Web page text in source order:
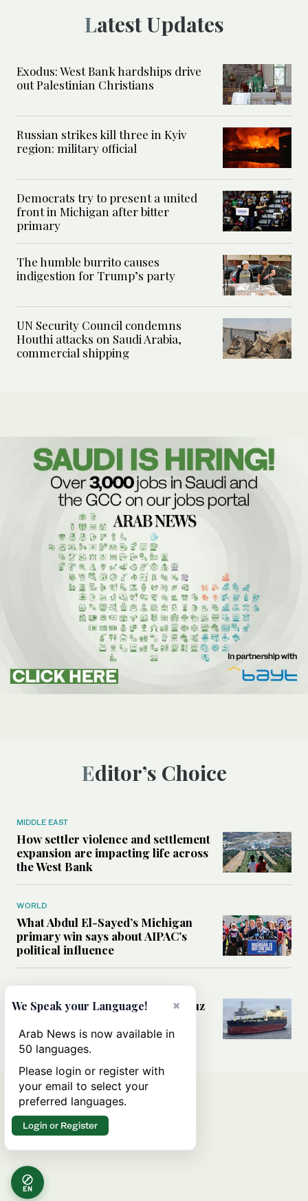
Latest Updates
Exodus: West Bank hardships drive
out Palestinian Christians
Russian strikes kill three in Kyiv
region: military official
Democrats try to present a united
front in Michigan after bitter
primary
The humble burrito causes
indigestion for Trump’s party
UN Security Council condemns
Houthi attacks on Saudi Arabia,
commercial shipping
Editor’s Choice
MIDDLE EAST
How settler violence and settlement
expansion are impacting life across
the West Bank
WORLD
What Abdul El-Sayed’s Michigan
primary win says about AIPAC’s
political influence
MIDDLE EAST
Could a US-Iran deal over Hormuz
rules of international trade?
EN
×
We Speak your Language!
Arab News is now available in
50 languages.
Please login or register with
your email to select your
preferred languages.
Login or Register